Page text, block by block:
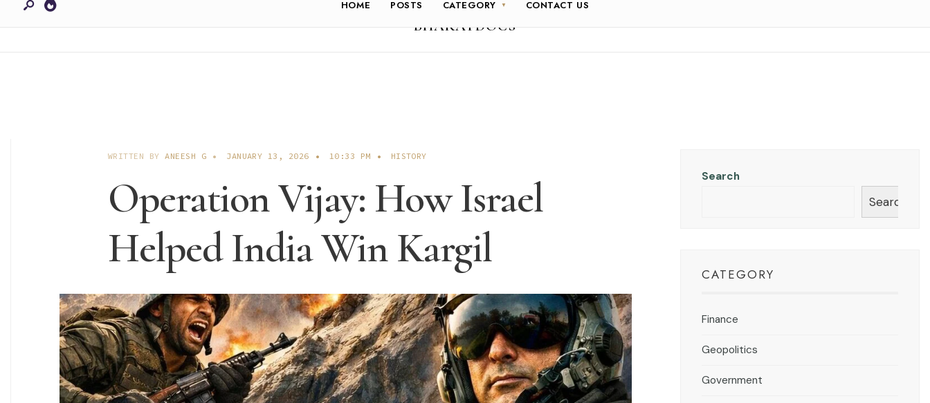
BHARATDOCS
HOME POSTS CATEGORY CONTACT US
WRITTEN BYANEESH G • JANUARY 13, 2026 • 10:33 PM • HISTORY
Operation Vijay: How Israel
Helped India Win Kargil
Search
Search
CATEGORY
Finance
Geopolitics
Government